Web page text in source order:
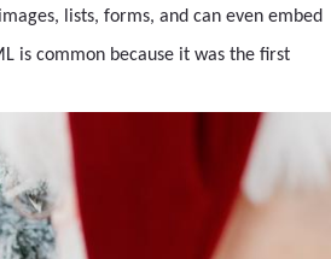
lists, forms, and can even embed
is common because it was the first